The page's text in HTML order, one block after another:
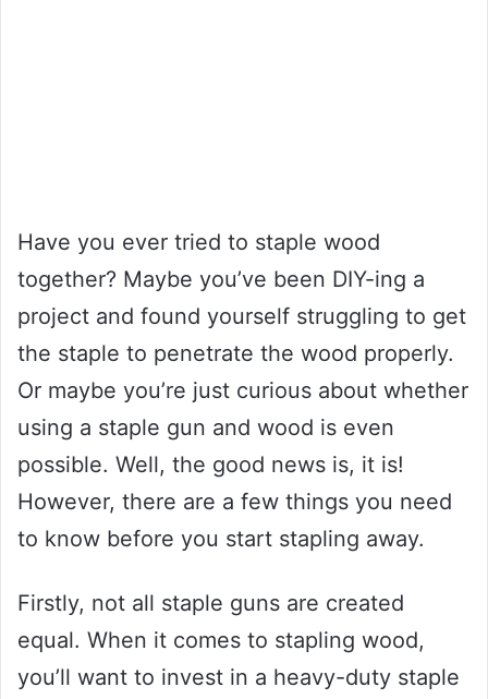
Have you ever tried to staple wood
together? Maybe you’ve been DIY-ing a
project and found yourself struggling to get
the staple to penetrate the wood properly.
Or maybe you’re just curious about whether
using a staple gun and wood is even
possible. Well, the good news is, it is!
However, there are a few things you need
to know before you start stapling away.
Firstly, not all staple guns are created
equal. When it comes to stapling wood,
you’ll want to invest in a heavy-duty staple